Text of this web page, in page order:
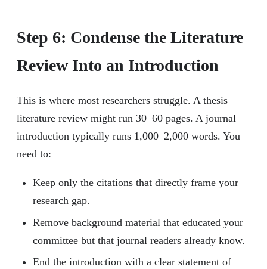
Step 6: Condense the Literature
Review Into an Introduction
This is where most researchers struggle. A thesis
literature review might run 30–60 pages. A journal
introduction typically runs 1,000–2,000 words. You
need to:
Keep only the citations that directly frame your
research gap.
Remove background material that educated your
committee but that journal readers already know.
End the introduction with a clear statement of